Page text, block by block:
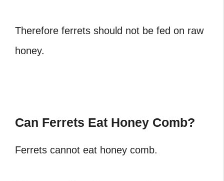
Therefore ferrets should not be fed on raw
honey.
Can Ferrets Eat Honey Comb?
Ferrets cannot eat honey comb.